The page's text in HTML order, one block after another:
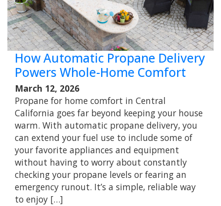
How Automatic Propane Delivery
Powers Whole-Home Comfort
March 12, 2026
Propane for home comfort in Central
California goes far beyond keeping your house
warm. With automatic propane delivery, you
can extend your fuel use to include some of
your favorite appliances and equipment
without having to worry about constantly
checking your propane levels or fearing an
emergency runout. It’s a simple, reliable way
to enjoy […]